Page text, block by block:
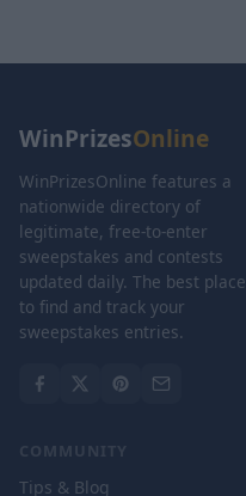
WinPrizesOnline
WinPrizesOnline features a
nationwide directory of
legitimate, free-to-enter
sweepstakes and contests
updated daily. The best place
to find and track your
sweepstakes entries.
COMMUNITY
Tips & Blog